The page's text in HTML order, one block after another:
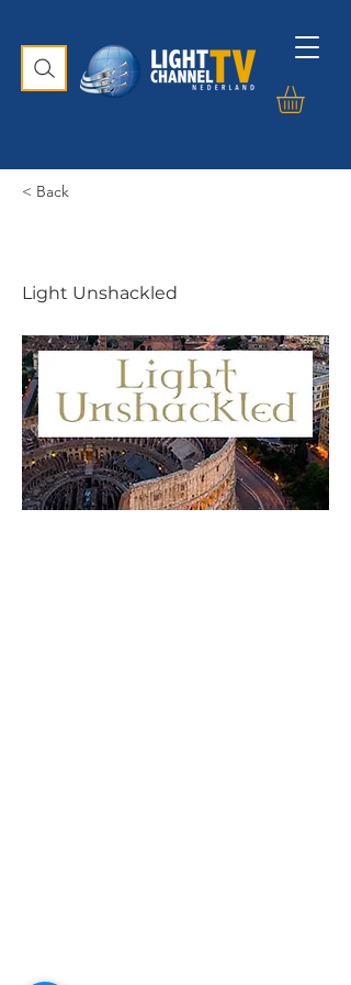
< Back
Light Unshackled